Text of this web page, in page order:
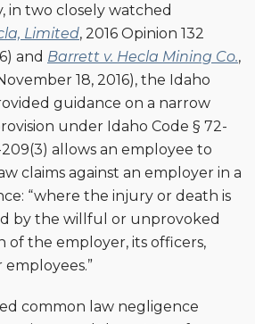
in two closely watched
Limited, 2016 Opinion 132
and Barrett v. Hecla Mining Co.,
18, 2016), the Idaho
guidance on a narrow
under Idaho Code § 72-
allows an employee to
claims against an employer in a
“where the injury or death is
by the willful or unprovoked
of the employer, its officers,
common law negligence